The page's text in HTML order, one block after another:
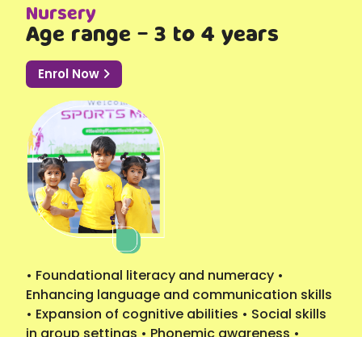
Nursery
Age range - 3 to 4 years
Enrol Now
• Foundational literacy and numeracy •
Enhancing language and communication skills
• Expansion of cognitive abilities • Social skills